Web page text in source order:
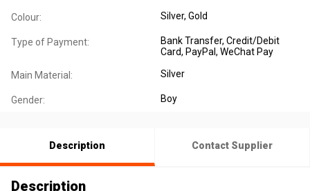
Colour: Silver, Gold
Type of Payment:
Bank Transfer, Credit/Debit
Card, PayPal, WeChat Pay
Main Material: Silver
Gender: Boy
Description Contact Supplier
Description